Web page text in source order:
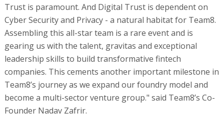
Trust is paramount. And Digital Trust is dependent on
Cyber Security and Privacy - a natural habitat for Team8.
Assembling this all-star team is a rare event and is
gearing us with the talent, gravitas and exceptional
leadership skills to build transformative fintech
companies. This cements another important milestone in
Team8’s journey as we expand our foundry model and
become a multi-sector venture group." said Team8’s Co-
Founder Nadav Zafrir.